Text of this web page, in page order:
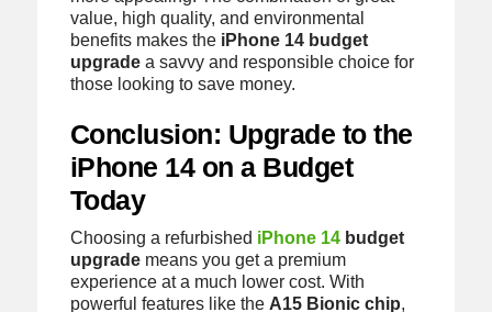
value, high quality, and environmental
benefits makes the iPhone 14 budget
upgradea savvy and responsible choice for
those looking to save money.
Conclusion: Upgrade to the
iPhone 14 on a Budget
Today
Choosing a refurbished iPhone 14budget
upgrademeans you get a premium
experience at a much lower cost. With
powerful features like the A15 Bionic chip,